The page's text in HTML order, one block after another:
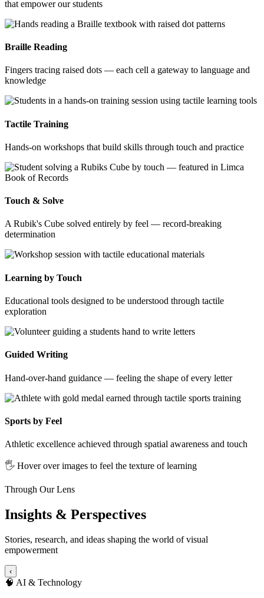
that empower our students
Braille Reading
Fingers tracing raised dots — each cell a gateway to language and
knowledge
Tactile Training
Hands-on workshops that build skills through touch and practice
Touch & Solve
A Rubik's Cube solved entirely by feel — record-breaking
determination
Learning by Touch
Educational tools designed to be understood through tactile
exploration
Guided Writing
Hand-over-hand guidance — feeling the shape of every letter
Sports by Feel
Athletic excellence achieved through spatial awareness and touch
🖐️ Hover over images to feel the texture of learning
Through Our Lens
Insights & Perspectives
Stories, research, and ideas shaping the world of visual
empowerment
‹
🧠 AI & Technology